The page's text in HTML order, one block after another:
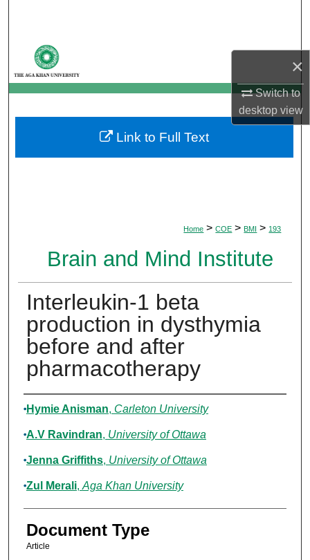
×
Switch to
desktopview
My Account
About
Digital Commons Network™
Home > COE > BMI > 193
Brain and Mind Institute
Interleukin-1 beta
production in dysthymia
before and after
pharmacotherapy
Authors
Hymie Anisman, Carleton University
A.V Ravindran, University of Ottawa
Jenna Griffiths, University of Ottawa
Zul Merali, Aga Khan University
Document Type
Article
Link to Full Text